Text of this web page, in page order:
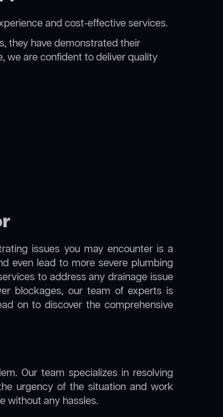
and cost-effective services.
they have demonstrated their
we are confident to deliver quality
issues you may encounter is a
even lead to more severe plumbing
to address any drainage issue
blockages, our team of experts is
on to discover the comprehensive
Our team specializes in resolving
urgency of the situation and work
without any hassles.